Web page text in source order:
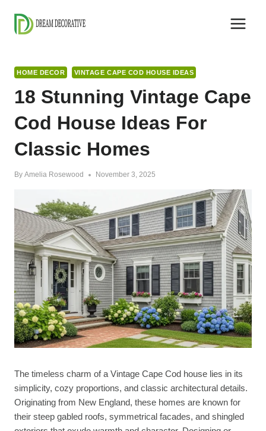
content
HOME DECOR VINTAGE CAPE COD HOUSE IDEAS
18 Stunning Vintage Cape
Cod House Ideas For
Classic Homes
By Amelia Rosewood November 3, 2025
The timeless charm of a Vintage Cape Cod house lies in its
simplicity, cozy proportions, and classic architectural details.
Originating from New England, these homes are known for
their steep gabled roofs, symmetrical facades, and shingled